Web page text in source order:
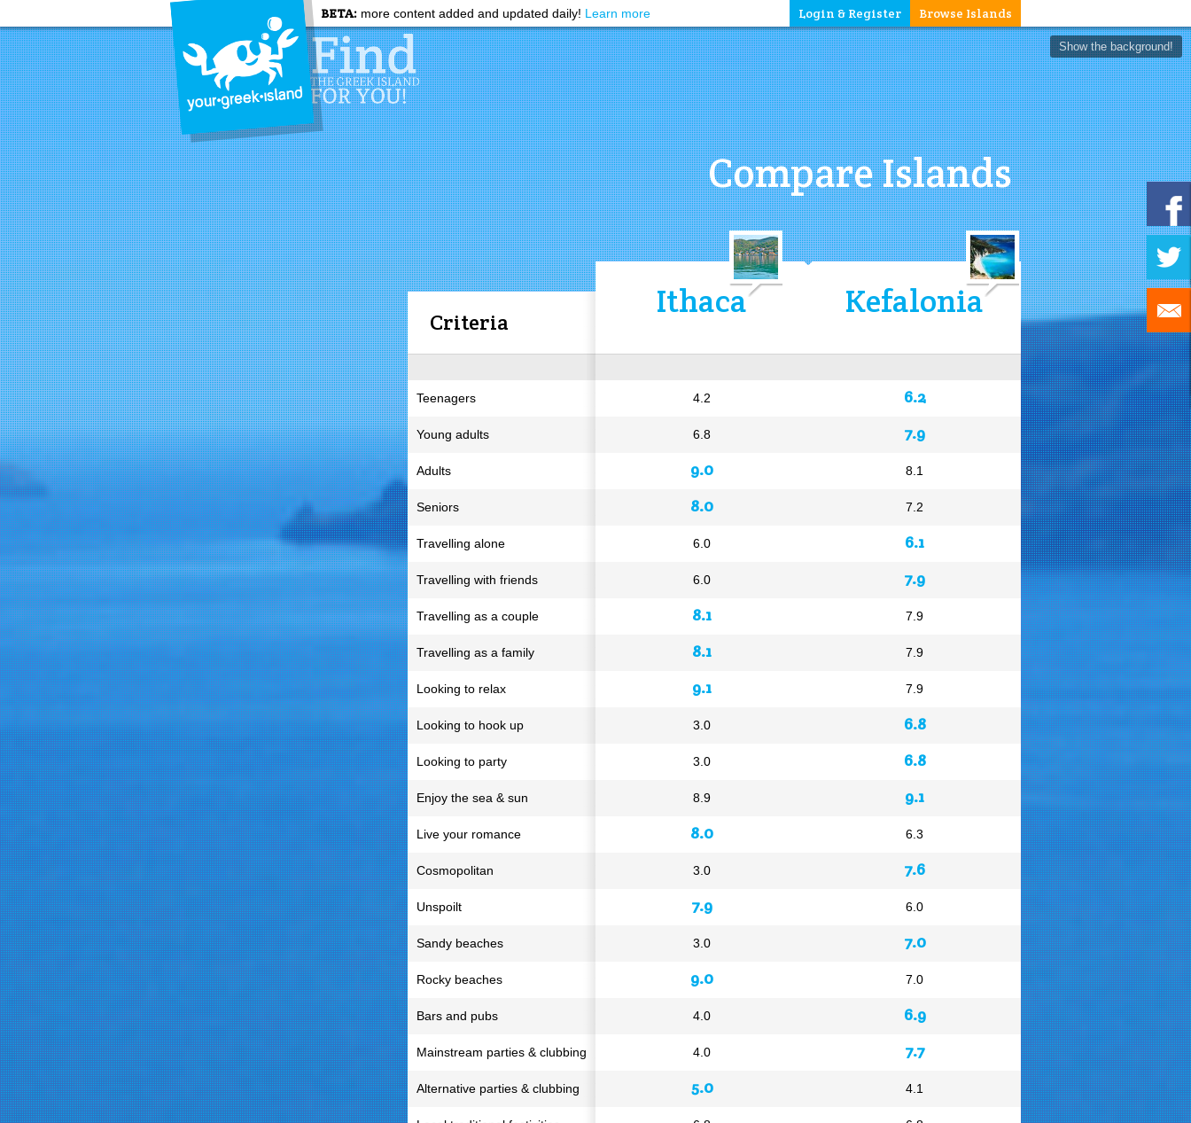
BETA: more content added and updated daily! Learn more Browse Islands
Login & Register
Show the background!
Compare Islands
Ithaca
4.2
6.8
9.0
8.0
6.0
6.0
8.1
8.1
9.1
3.0
3.0
8.9
8.0
3.0
7.9
3.0
9.0
4.0
4.0
5.0
Kefalonia
6.2
7.9
8.1
7.2
6.1
7.9
7.9
7.9
7.9
6.8
6.8
9.1
6.3
7.6
6.0
7.0
7.0
6.9
7.7
4.1
Criteria
Teenagers
Young adults
Adults
Seniors
Travelling alone
Travelling with friends
Travelling as a couple
Travelling as a family
Looking to relax
Looking to hook up
Looking to party
Enjoy the sea & sun
Live your romance
Cosmopolitan
Unspoilt
Sandy beaches
Rocky beaches
Bars and pubs
Mainstream parties & clubbing
Alternative parties & clubbing